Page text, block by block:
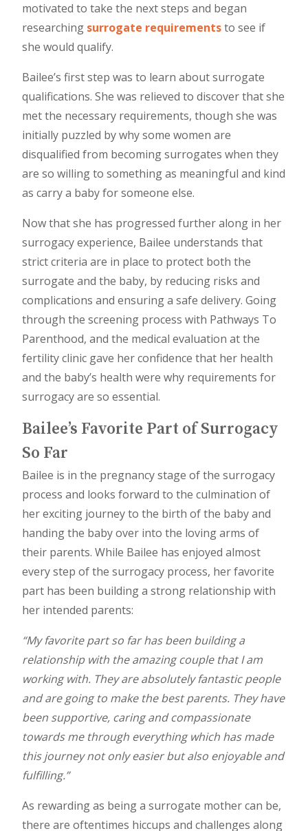
motivated to take the next steps and began
researching surrogate requirementsto see if
she would qualify.
Bailee’s first step was to learn about surrogate
qualifications. She was relieved to discover that she
met the necessary requirements, though she was
initially puzzled by why some women are
disqualified from becoming surrogates when they
are so willing to something as meaningful and kind
as carry a baby for someone else.
Now that she has progressed further along in her
surrogacy experience, Bailee understands that
strict criteria are in place to protect both the
surrogate and the baby, by reducing risks and
complications and ensuring a safe delivery. Going
through the screening process with Pathways To
Parenthood, and the medical evaluation at the
fertility clinic gave her confidence that her health
and the baby’s health were why requirements for
surrogacy are so essential.
Bailee’s Favorite Part of Surrogacy
So Far
Bailee is in the pregnancy stage of the surrogacy
process and looks forward to the culmination of
her exciting journey to the birth of the baby and
handing the baby over into the loving arms of
their parents. While Bailee has enjoyed almost
every step of the surrogacy process, her favorite
part has been building a strong relationship with
her intended parents:
“My favorite part so far has been building a
relationship with the amazing couple that I am
working with. They are absolutely fantastic people
and are going to make the best parents. They have
been supportive, caring and compassionate
towards me through everything which has made
this journey not only easier but also enjoyable and
fulfilling.”
As rewarding as being a surrogate mother can be,
there are oftentimes hiccups and challenges along